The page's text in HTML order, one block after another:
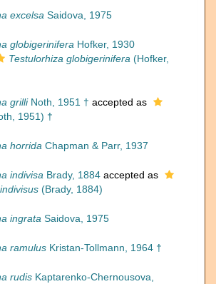
excelsa Saidova, 1975
globigerinifera Hofker, 1930
Testulorhiza globigerinifera (Hofker,
grilliNoth, 1951 † accepted as
1951) †
horrida Chapman & Parr, 1937
indivisa Brady, 1884 accepted as
(Brady, 1884)
ingrata Saidova, 1975
ramulus Kristan-Tollmann, 1964 †
rudis Kaptarenko-Chernousova,